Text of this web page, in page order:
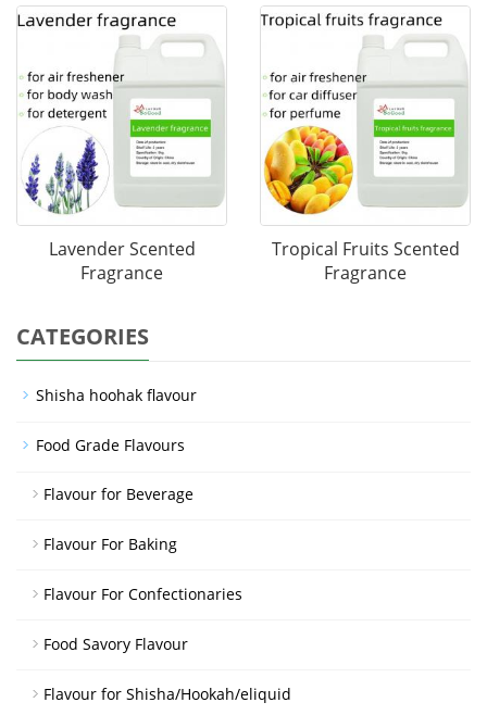
Lavender Scented
Fragrance
Tropical Fruits Scented
Fragrance
CATEGORIES
Shisha hoohak flavour
Food Grade Flavours
Flavour for Beverage
Flavour For Baking
Flavour For Confectionaries
Food Savory Flavour
Flavour for Shisha/Hookah/eliquid